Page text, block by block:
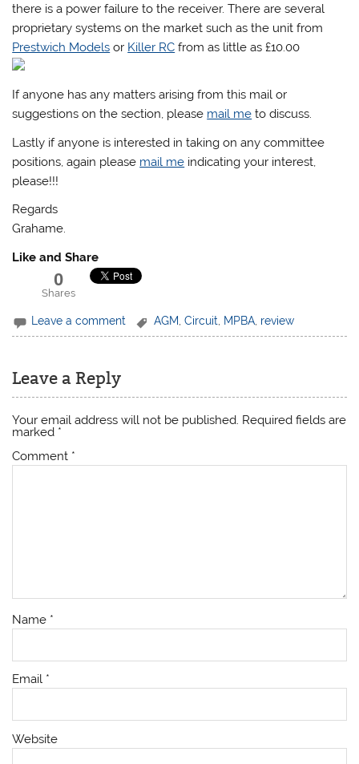
there is a power failure to the receiver. There are several
proprietary systems on the market such as the unit from
Prestwich Models or Killer RC from as little as £10.00
If anyone has any matters arising from this mail or
suggestions on the section, please mail me to discuss.
Lastly if anyone is interested in taking on any committee
positions, again please mail me indicating your interest,
please!!!
Regards
Grahame.
Like and Share
0
Shares
Leave a comment AGM,Circuit, MPBA, review
Leave a Reply
Your email address will not be published. Required fields are
marked *
Comment *
Name *
Email *
Website